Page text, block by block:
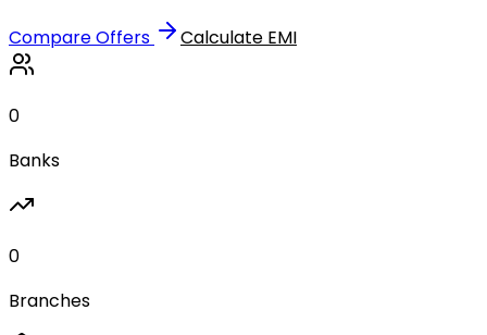
Compare Offers Calculate EMI
0
Banks
0
Branches